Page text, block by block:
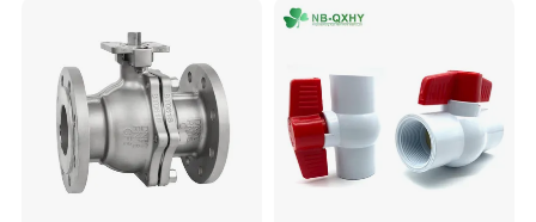
PTFE/Rptfe Seat
Stop/Check/Gate/Ball Valve